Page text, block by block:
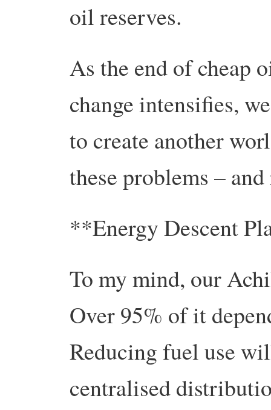
oil reserves.
As the end of cheap
change intensifies,
to create another
these problems –
**Energy Descent
To my mind, our
Over 95% of it
Reducing fuel use
centralised